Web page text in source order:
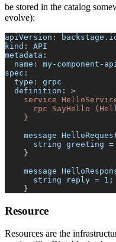
be stored in the catalog
evolve):
apiVersion :
kind :
API
metadata :
name : my- component - api
spec :
type :
grpc
definition :
>
service
rpc SayHello
    }
message
string greeting =
}
message
      string reply = 1;
}
Resource
Resources are the